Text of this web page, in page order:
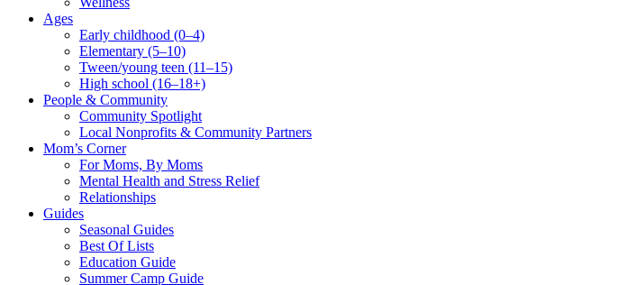
Ages
Early childhood (0–4)
Elementary (5–10)
Tween/young teen (11–15)
High school (16–18+)
People & Community
Community Spotlight
Local Nonprofits & Community Partners
Mom’s Corner
For Moms, By Moms
Mental Health and Stress Relief
Relationships
Guides
Seasonal Guides
Best Of Lists
Education Guide
Summer Camp Guide